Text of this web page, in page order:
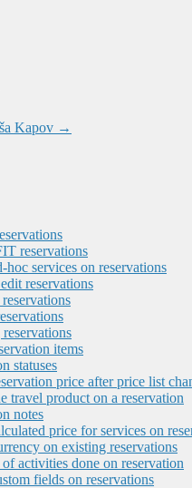
Kapov →
reservations
hoc services on reservations
reservations
items
statuses
price after price list
travel product on a reservation
notes
price for services on
on existing reservations
activities done on reservation
fields on reservations